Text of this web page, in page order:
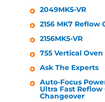
2049MK5-VR
2156 MK7 Reflow
2156MK5-VR
755 Vertical Oven
Ask The Experts
Auto-Focus
Ultra Fast Reflow
Changeover